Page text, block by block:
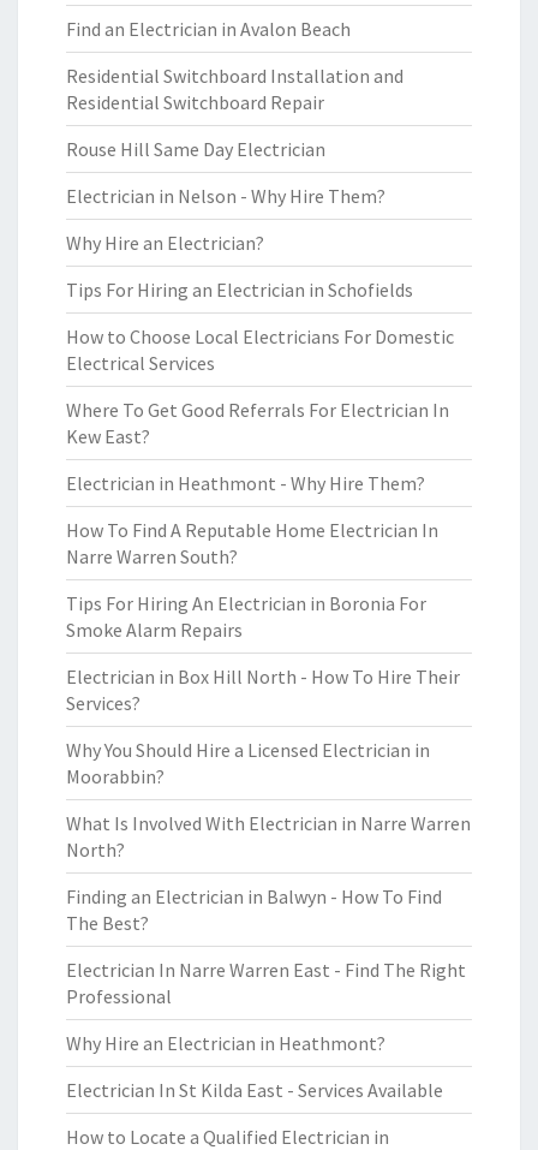
Find an Electrician in Avalon Beach
Residential Switchboard Installation and
Residential Switchboard Repair
Rouse Hill Same Day Electrician
Electrician in Nelson - Why Hire Them?
Why Hire an Electrician?
Tips For Hiring an Electrician in Schofields
How to Choose Local Electricians For Domestic
Electrical Services
Where To Get Good Referrals For Electrician In
Kew East?
Electrician in Heathmont - Why Hire Them?
How To Find A Reputable Home Electrician In
Narre Warren South?
Tips For Hiring An Electrician in Boronia For
Smoke Alarm Repairs
Electrician in Box Hill North - How To Hire Their
Services?
Why You Should Hire a Licensed Electrician in
Moorabbin?
What Is Involved With Electrician in Narre Warren
North?
Finding an Electrician in Balwyn - How To Find
The Best?
Electrician In Narre Warren East - Find The Right
Professional
Why Hire an Electrician in Heathmont?
Electrician In St Kilda East - Services Available
How to Locate a Qualified Electrician in